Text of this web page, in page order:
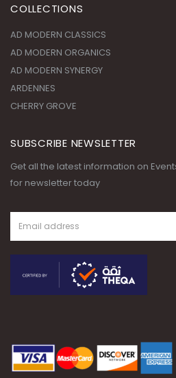
COLLECTIONS
AD MODERN CLASSICS
AD MODERN ORGANICS
AD MODERN SYNERGY
ARDENNES
CHERRY GROVE
SUBSCRIBE NEWSLETTER
Get all the latest information on
for newsletter today